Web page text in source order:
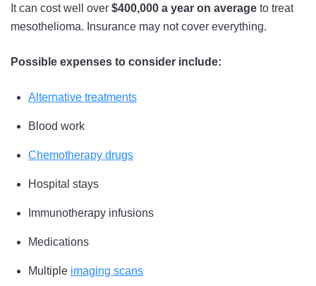
It can cost well over $400,000 a year on average to treat
mesothelioma. Insurance may not cover everything.
Possible expenses to consider include:
Alternative treatments
Blood work
Chemotherapy drugs
Hospital stays
Immunotherapy infusions
Medications
Multiple imaging scans